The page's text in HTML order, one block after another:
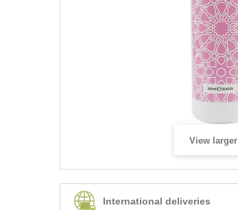
View larger
International deliveries